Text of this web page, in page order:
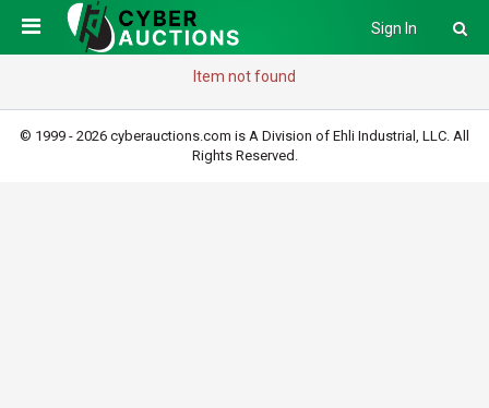
Sign In
Item not found
© 1999 - 2026 cyberauctions.com is A Division of Ehli Industrial, LLC. All
Rights Reserved.